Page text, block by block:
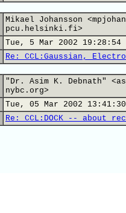
Mikael Johansson
pcu.helsinki.fi>
Tue, 5 Mar 2002 19:28:54
Re: CCL:Gaussian,
"Dr. Asim K. Debnath"
nybc.org>
Tue, 05 Mar 2002
Re: CCL:DOCK -- about